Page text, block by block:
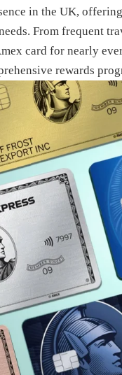
in the UK,
From frequent
card for nearly
rewards